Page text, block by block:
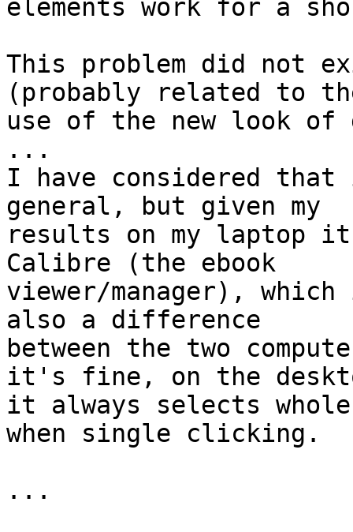
elements work for a
This problem did not
(probably related to
use of the new look of
...
I have considered
general, but given my
results on my laptop
Calibre (the ebook
viewer/manager),
also a difference
between the two
it's fine, on the
it always selects
when single clicking.
...